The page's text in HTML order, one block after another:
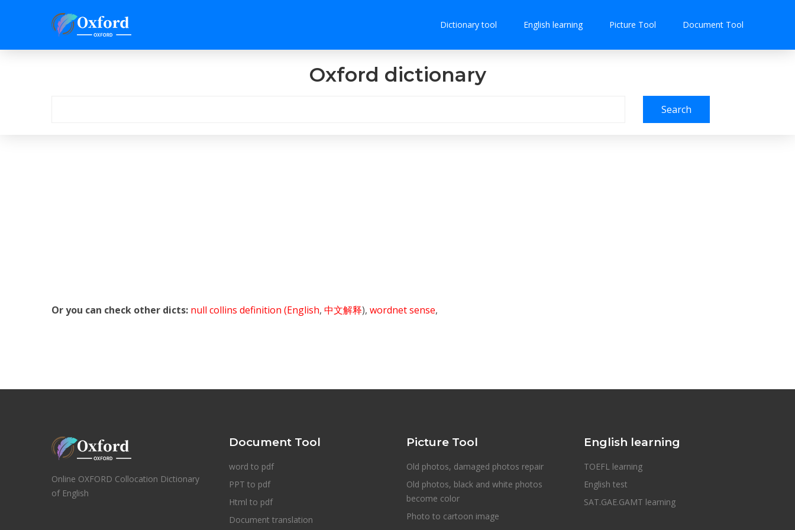
Dictionary tool English learning Picture Tool Document Tool
Oxford dictionary
Search
Or you can check other dicts: null collins definition (English, 中文解释), wordnet sense,
Online OXFORD Collocation Dictionary
of English
Document Tool
word to pdf
PPT to pdf
Html to pdf
Document translation
Picture Tool
Old photos, damaged photos repair
Old photos, black and white photos
become color
Photo to cartoon image
English learning
TOEFL learning
English test
SAT.GAE.GAMT learning